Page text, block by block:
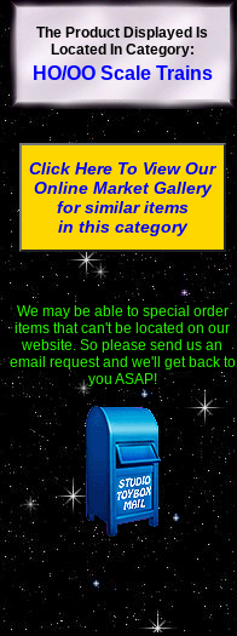
The Product Displayed Is
Located In Category:
HO/OO Scale Trains
Click Here To View Our
Online Market Gallery
for similar items
in this category
We may be able to special order
items that can't be located on our
website. So please send us an
email request and we'll get back to
you ASAP!